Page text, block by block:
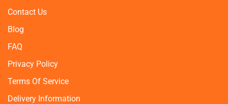
Contact Us
Blog
FAQ
Privacy Policy
Terms Of Service
Delivery Information